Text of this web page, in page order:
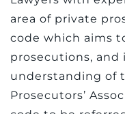
area of private
code which aims
prosecutions, and
understanding of
Prosecutors’